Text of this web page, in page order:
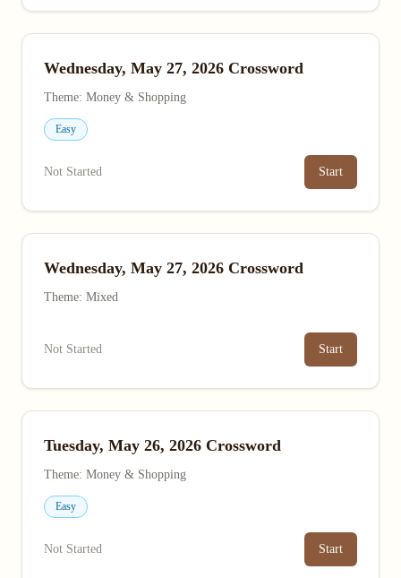
Wednesday, May 27, 2026 Crossword
Theme: Money & Shopping
Easy
Not Started Start
Wednesday, May 27, 2026 Crossword
Theme: Mixed
Not Started Start
Tuesday, May 26, 2026 Crossword
Theme: Money & Shopping
Easy
Not Started Start